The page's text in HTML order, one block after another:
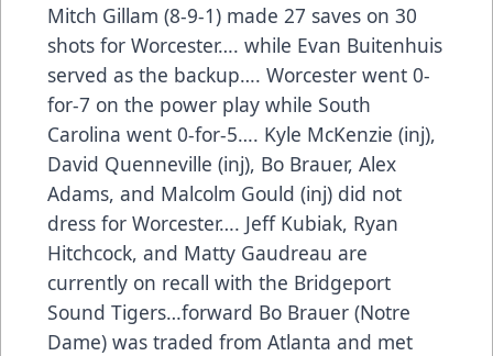
Mitch Gillam (8-9-1) made 27 saves on 30
shots for Worcester…. while Evan Buitenhuis
served as the backup…. Worcester went 0-
for-7 on the power play while South
Carolina went 0-for-5…. Kyle McKenzie (inj),
David Quenneville (inj), Bo Brauer, Alex
Adams, and Malcolm Gould (inj) did not
dress for Worcester…. Jeff Kubiak, Ryan
Hitchcock, and Matty Gaudreau are
currently on recall with the Bridgeport
Sound Tigers…forward Bo Brauer (Notre
Dame) was traded from Atlanta and met